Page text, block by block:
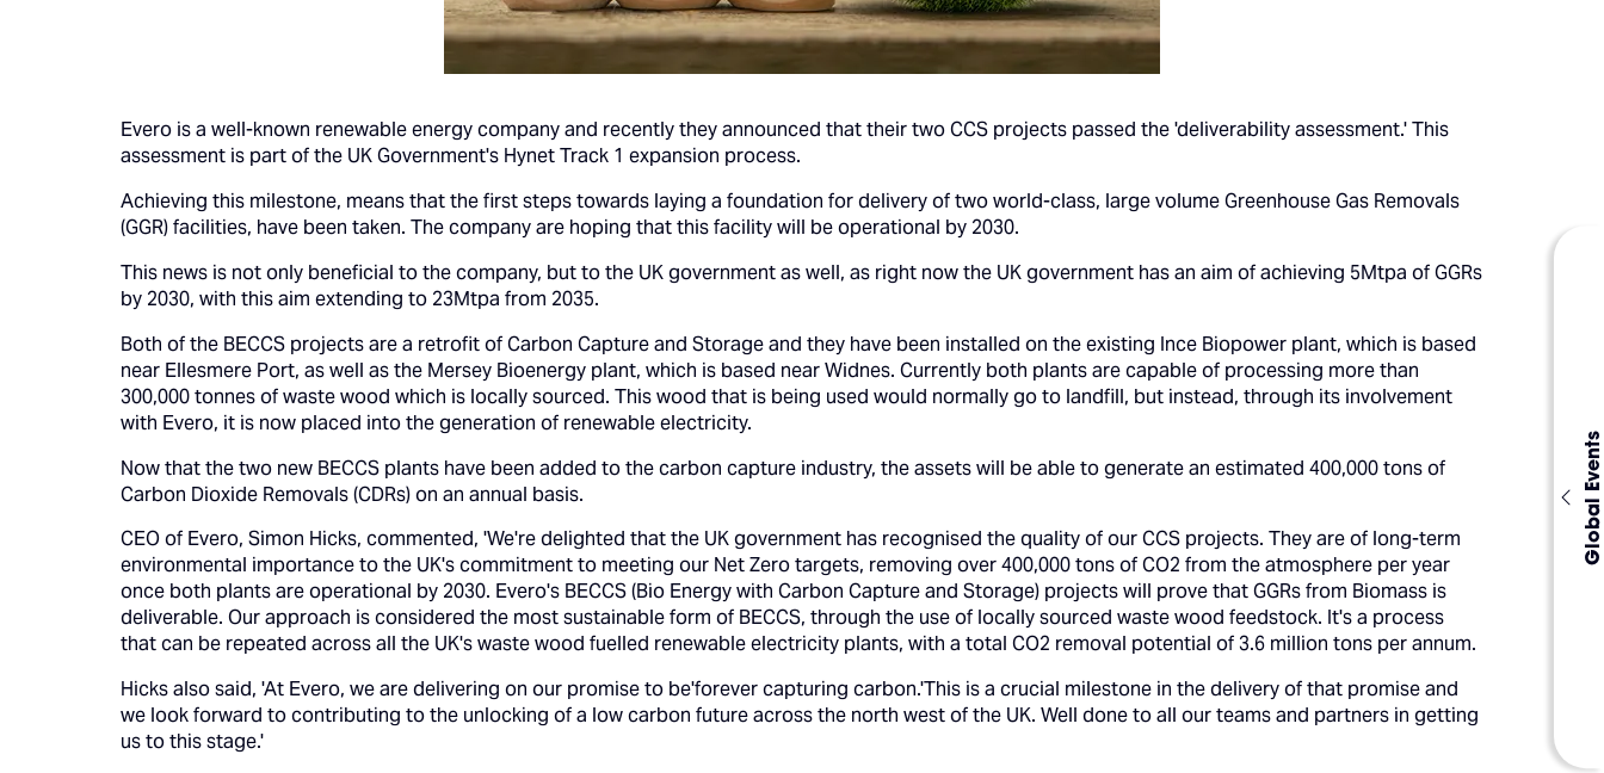
Global Events
Evero is a well-known renewable energy company and recently they announced that their two CCS projects passed the 'deliverability assessment.' This
assessment is part of the UK Government's Hynet Track 1 expansion process.
Achieving this milestone, means that the first steps towards laying a foundation for delivery of two world-class, large volume Greenhouse Gas Removals
(GGR) facilities, have been taken. The company are hoping that this facility will be operational by 2030.
This news is not only beneficial to the company, but to the UK government as well, as right now the UK government has an aim of achieving 5Mtpa of GGRs
by 2030, with this aim extending to 23Mtpa from 2035.
Both of the BECCS projects are a retrofit of Carbon Capture and Storage and they have been installed on the existing Ince Biopower plant, which is based
near Ellesmere Port, as well as the Mersey Bioenergy plant, which is based near Widnes. Currently both plants are capable of processing more than
300,000 tonnes of waste wood which is locally sourced. This wood that is being used would normally go to landfill, but instead, through its involvement
with Evero, it is now placed into the generation of renewable electricity.
Now that the two new BECCS plants have been added to the carbon capture industry, the assets will be able to generate an estimated 400,000 tons of
Carbon Dioxide Removals (CDRs) on an annual basis.
CEO of Evero, Simon Hicks, commented, 'We're delighted that the UK government has recognised the quality of our CCS projects. They are of long-term
environmental importance to the UK's commitment to meeting our Net Zero targets, removing over 400,000 tons of CO2 from the atmosphere per year
once both plants are operational by 2030. Evero's BECCS (Bio Energy with Carbon Capture and Storage) projects will prove that GGRs from Biomass is
deliverable. Our approach is considered the most sustainable form of BECCS, through the use of locally sourced waste wood feedstock. It's a process
that can be repeated across all the UK's waste wood fuelled renewable electricity plants, with a total CO2 removal potential of 3.6 million tons per annum.
Hicks also said, 'At Evero, we are delivering on our promise to be'forever capturing carbon.'This is a crucial milestone in the delivery of that promise and
we look forward to contributing to the unlocking of a low carbon future across the north west of the UK. Well done to all our teams and partners in getting
us to this stage.'